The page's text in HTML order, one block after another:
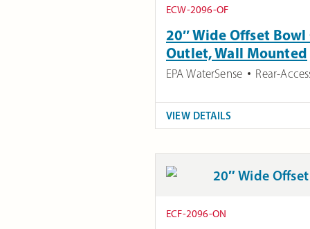
ECW-2096-OF
20″ Wide Offset
Outlet, Wall Mounted
EPA WaterSense Rear-
VIEW DETAILS
ECF-2096-ON